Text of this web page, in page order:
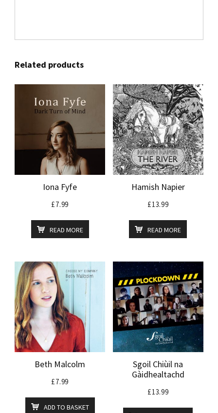
Related products
Iona Fyfe
£7.99
READ MORE
Hamish Napier
£13.99
READ MORE
Beth Malcolm
£7.99
ADD TO BASKET
Sgoil Chiùil na
Gàidhealtachd
£13.99